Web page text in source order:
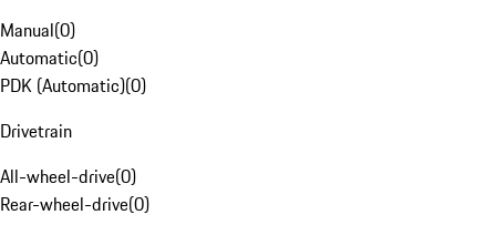
Manual(0)
Automatic(0)
PDK (Automatic)(0)
Drivetrain
All-wheel-drive(0)
Rear-wheel-drive(0)